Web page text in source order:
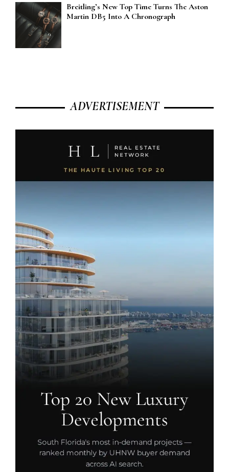
Breitling’s New Top Time Turns The Aston
Martin DB5 Into A Chronograph
ADVERTISEMENT